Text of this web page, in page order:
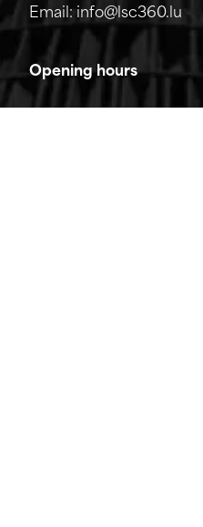
Email: info@lsc360.lu
Opening hours